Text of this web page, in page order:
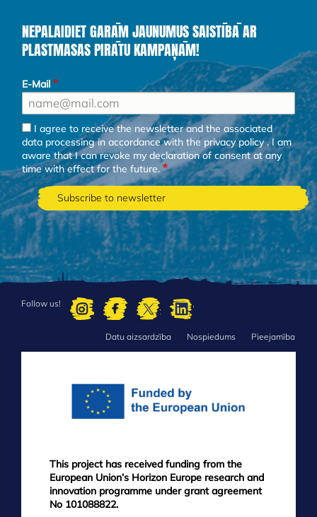
NEPALAIDIET GARĀM JAUNUMUS SAISTĪBĀ AR
PLASTMASAS PIRĀTU KAMPAŅĀM!
E-Mail
I agree to receive the newsletter and the associated
data processing in accordance with theprivacy policy. I am
aware that I can revoke my declaration of consent at any
time with effect for the future.
Follow us!
Datu aizsardzība Nospiedums Pieejamība
This project has received funding from the
European Union’s Horizon Europe research and
innovation programme under grant agreement
No 101088822.